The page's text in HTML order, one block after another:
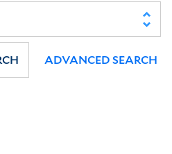
ADVANCED SEARCH